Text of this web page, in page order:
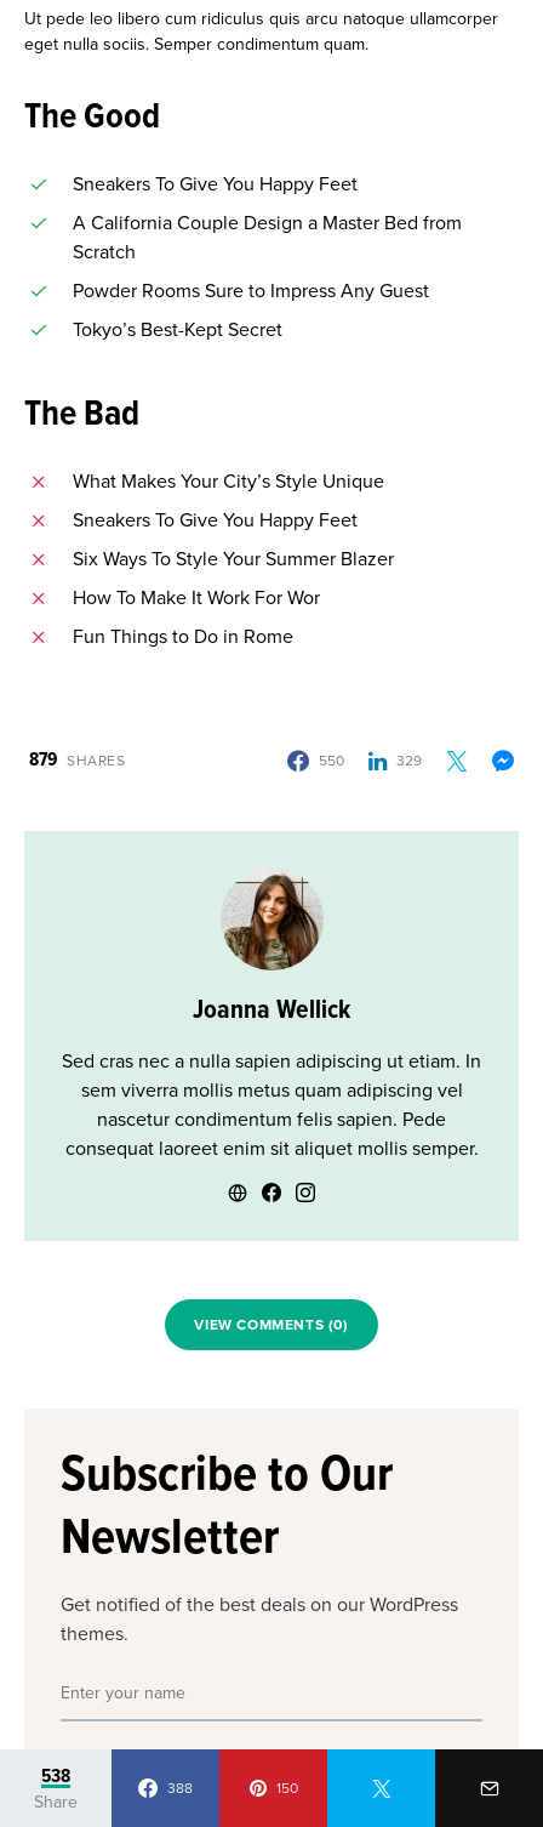
Ut pede leo libero cum ridiculus quis arcu natoque ullamcorper
eget nulla sociis. Semper condimentum quam.
The Good
Sneakers To Give You Happy Feet
A California Couple Design a Master Bed from
Scratch
Powder Rooms Sure to Impress Any Guest
Tokyo’s Best-Kept Secret
The Bad
What Makes Your City’s Style Unique
Sneakers To Give You Happy Feet
Six Ways To Style Your Summer Blazer
How To Make It Work For Wor
Fun Things to Do in Rome
879 SHARES 550 329
Joanna Wellick
Sed cras nec a nulla sapien adipiscing ut etiam. In
sem viverra mollis metus quam adipiscing vel
nascetur condimentum felis sapien. Pede
consequat laoreet enim sit aliquet mollis semper.
VIEW COMMENTS (0)
Subscribe to Our
Newsletter
Get notified of the best deals on our WordPress
themes.
538
Share
388 150